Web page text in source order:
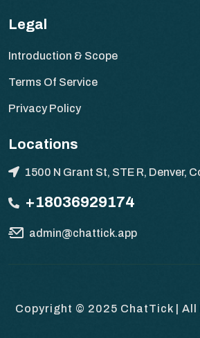
Legal
Introduction & Scope
Terms Of Service
Privacy Policy
Locations
1500 N Grant St, STE R, Denver,
+18036929174
admin@chattick.app
Copyright © 2025 ChatTick | All